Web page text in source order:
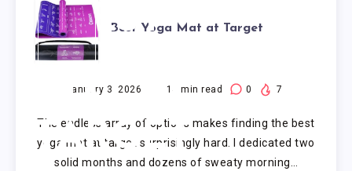
BEST
YOGA
MAT AT
TARGET
Best Yoga Mat at Target
January 3, 2026 14 min read 0 7
The endless array of options makes finding the best
yoga mat at target surprisingly hard. I dedicated two
solid months and dozens of sweaty morning…